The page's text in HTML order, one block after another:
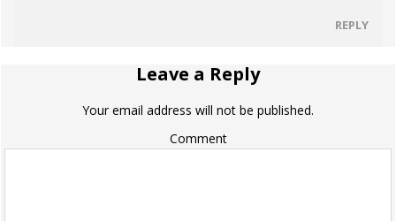
REPLY
Leave a Reply
Your email address will not be published.
Comment